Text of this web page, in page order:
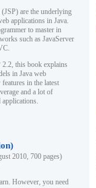
(JSP) are the underlying
applications in Java.
to master in
such as JavaServer
this book explains
in Java web
in the latest
and a lot of
2010, 700 pages)
However, you need